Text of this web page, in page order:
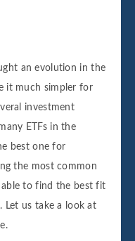
an evolution in the
it much simpler for
investment
ETFs in the
best one for
the most common
to find the best fit
Let us take a look at